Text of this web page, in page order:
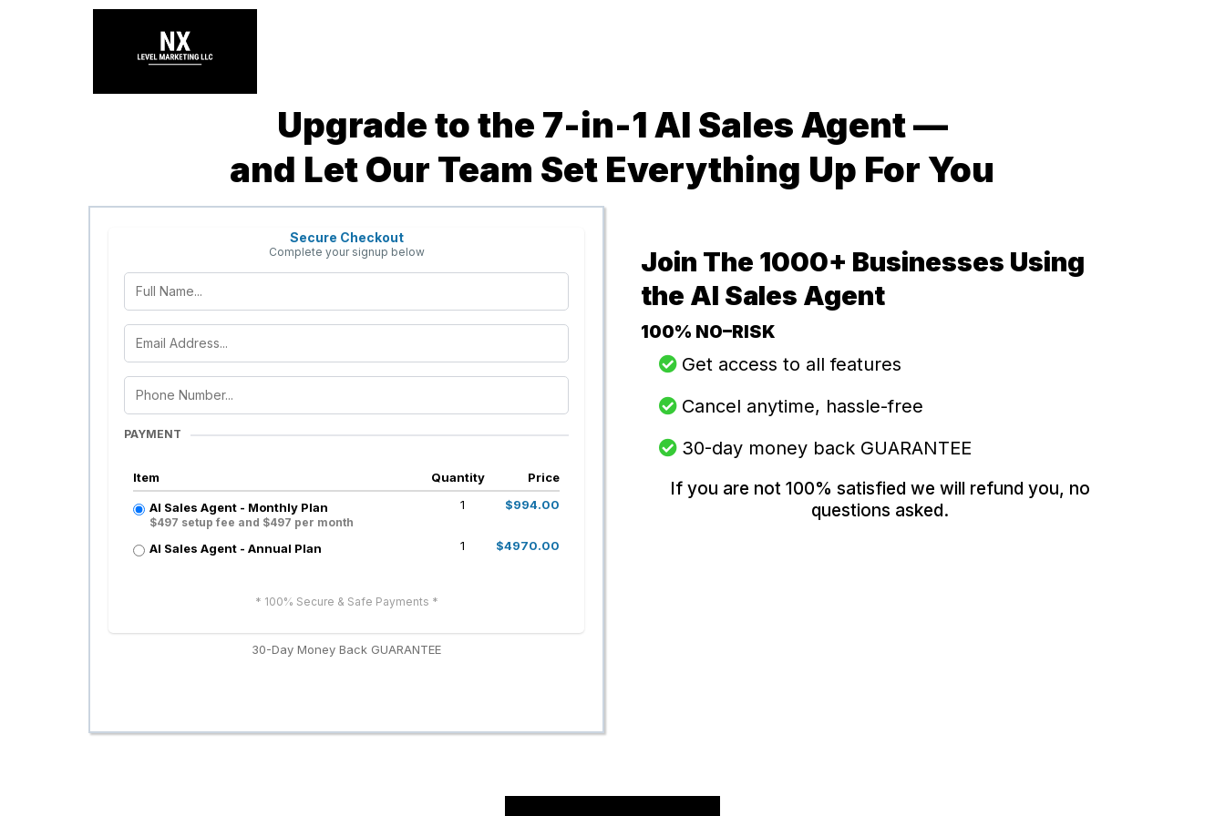
Upgrade to the 7-in-1 AI Sales Agent —
and Let Our Team Set Everything Up For You
Secure Checkout
Complete your signup below
PAYMENT
Item Quantity Price
AI Sales Agent - Monthly Plan
$497 setup fee and $497 per month
1 $994.00
AI Sales Agent - Annual Plan 1 $4970.00
* 100% Secure & Safe Payments *
30-Day Money Back GUARANTEE
Join The 1000+ Businesses Using
the AI Sales Agent
100% NO–RISK
Get access to all features
​​Cancel anytime, hassle-free
30-day money back GUARANTEE
If you are not 100% satisfied we will refund you, no
questions asked.